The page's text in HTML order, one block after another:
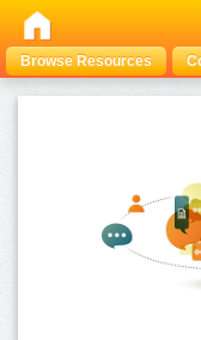
Browse Resources